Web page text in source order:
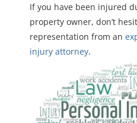
If you have been injured
property owner, don’t
representation from an
injury attorney.